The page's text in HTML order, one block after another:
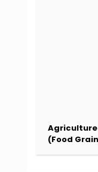
Agriculture
(Food